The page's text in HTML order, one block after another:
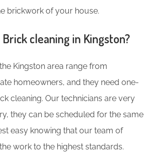
brickwork of your house.
cleaning in Kingston?
Kingston area range from
homeowners, and they need one-
cleaning. Our technicians are very
they can be scheduled for the same
easy knowing that our team of
work to the highest standards.